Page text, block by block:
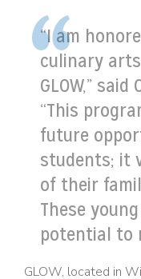
“I am
culinary
GLOW,”
“This
future
students; it
of their
These
potential to
GLOW, located in